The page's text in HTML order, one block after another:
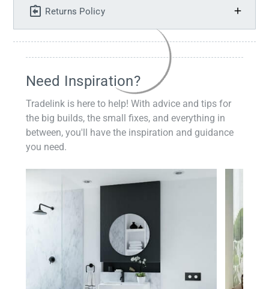
Returns Policy
Need Inspiration?
Tradelink is here to help! With advice and tips for
the big builds, the small fixes, and everything in
between, you'll have the inspiration and guidance
you need.